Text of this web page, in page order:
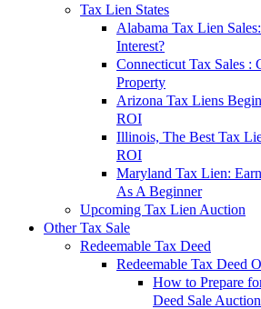
Tax Lien States
Alabama Tax Lien
Interest?
Connecticut Tax Sales :
Property
Arizona Tax Liens
ROI
Illinois, The Best Tax
ROI
Maryland Tax Lien:
As A Beginner
Upcoming Tax Lien Auction
Other Tax Sale
Redeemable Tax Deed
Redeemable Tax Deed
How to Prepare
Deed Sale